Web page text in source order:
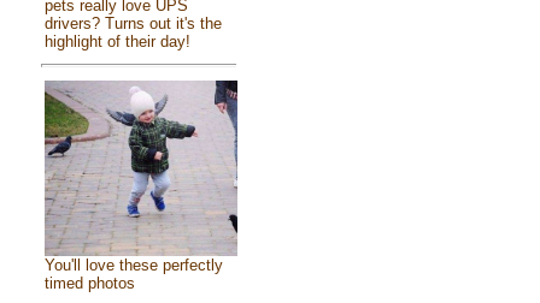
pets really love UPS
drivers? Turns out it's the
highlight of their day!
You'll love these perfectly
timed photos